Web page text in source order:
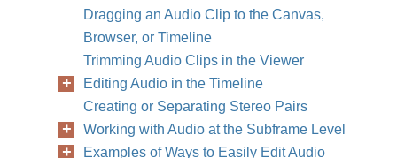
Dragging an Audio Clip to the Canvas,
Browser, or Timeline
Trimming Audio Clips in the Viewer
Editing Audio in the Timeline
Creating or Separating Stereo Pairs
Working with Audio at the Subframe Level
Examples of Ways to Easily Edit Audio